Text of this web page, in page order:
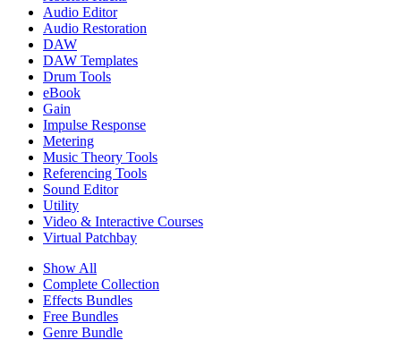
Audio Editor
Audio Restoration
DAW
DAW Templates
Drum Tools
eBook
Gain
Impulse Response
Metering
Music Theory Tools
Referencing Tools
Sound Editor
Utility
Video & Interactive Courses
Virtual Patchbay
Show All
Complete Collection
Effects Bundles
Free Bundles
Genre Bundle